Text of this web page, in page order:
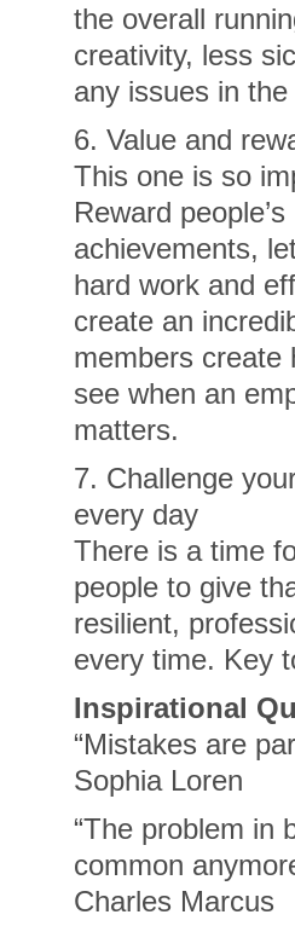
the overall
creativity, less
any issues in the
6. Value and
This one is so
Reward
achievements,
hard work and
create an
members create
see when an
matters.
7. Challenge
every day
There is a time
people to give
resilient,
every time. Key
Inspirational
“Mistakes are
Sophia Loren
“The problem in
common
Charles Marcus